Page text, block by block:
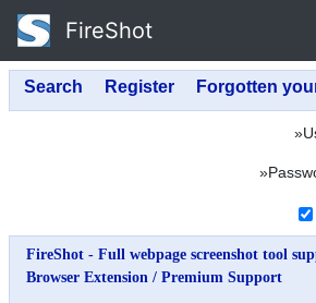
FireShot
FireShot - Full webpage screenshot tool
Browser Extension / Premium Support